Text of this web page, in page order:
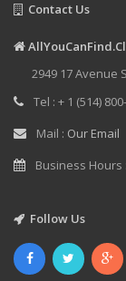
Contact Us
2949 17 Avenue
Tel : + 1 (514)
Mail : Our Email
Business Hours
Follow Us